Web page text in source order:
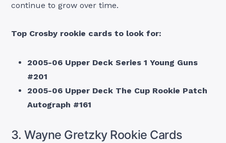
continue to grow over time.
Top Crosby rookie cards to look for:
2005-06 Upper Deck Series 1 Young Guns
#201
2005-06 Upper Deck The Cup Rookie Patch
Autograph #161
3. Wayne Gretzky Rookie Cards